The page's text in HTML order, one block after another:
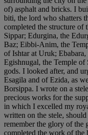
of) asphalt and bricks. I
biti, the lord who shatters
completed the structure of
Sippar; Edurgina, the
Baz; Eibbi-Anim, the
of Ishtar at Uruk; Ebabara,
Egishnugal, the Temple of
gods. I looked after, and
Esagila and of Ezida, as
Borsippa. I wrote on a
precious works for the
in which I excelled my
written on the stele,
remember the glory of the
completed the work of the